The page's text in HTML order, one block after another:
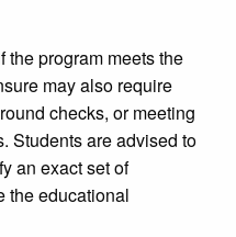
the program meets the
may also require
checks, or meeting
Students are advised to
an exact set of
the educational